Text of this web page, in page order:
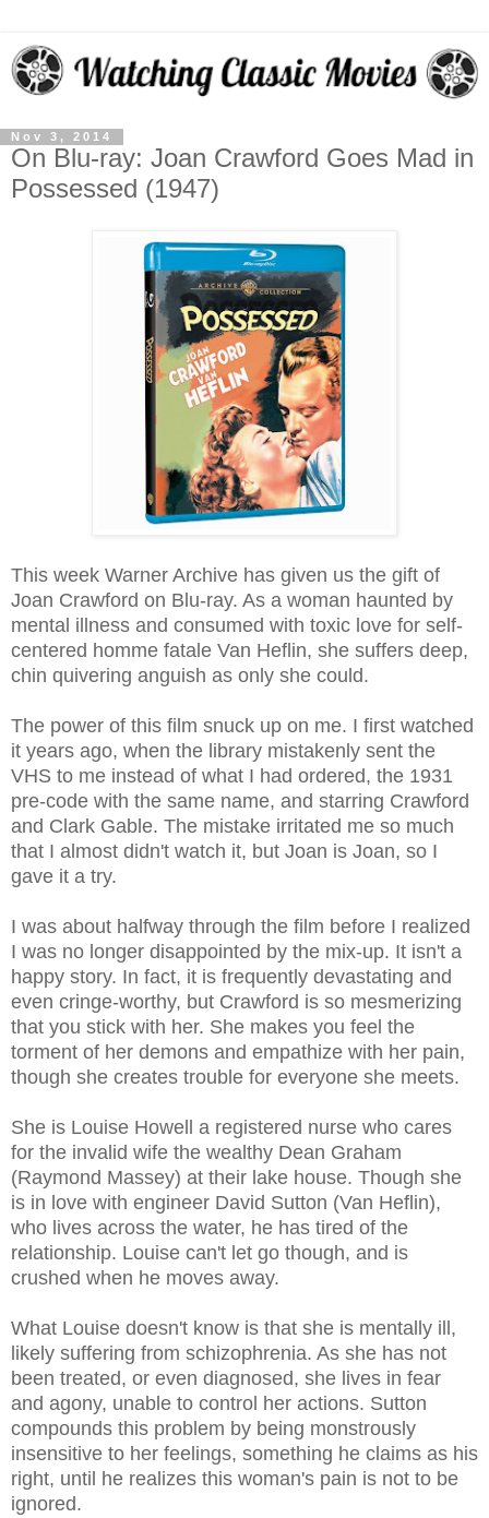
Nov 3, 2014
On Blu-ray: Joan Crawford Goes Mad in
Possessed (1947)
This week Warner Archive has given us the gift of
Joan Crawford on Blu-ray. As a woman haunted by
mental illness and consumed with toxic love for self-
centered homme fatale Van Heflin, she suffers deep,
chin quivering anguish as only she could.
The power of this film snuck up on me. I first watched
it years ago, when the library mistakenly sent the
VHS to me instead of what I had ordered, the 1931
pre-code with the same name, and starring Crawford
and Clark Gable. The mistake irritated me so much
that I almost didn't watch it, but Joan is Joan, so I
gave it a try.
I was about halfway through the film before I realized
I was no longer disappointed by the mix-up. It isn't a
happy story. In fact, it is frequently devastating and
even cringe-worthy, but Crawford is so mesmerizing
that you stick with her. She makes you feel the
torment of her demons and empathize with her pain,
though she creates trouble for everyone she meets.
She is Louise Howell a registered nurse who cares
for the invalid wife the wealthy Dean Graham
(Raymond Massey) at their lake house. Though she
is in love with engineer David Sutton (Van Heflin),
who lives across the water, he has tired of the
relationship. Louise can't let go though, and is
crushed when he moves away.
What Louise doesn't know is that she is mentally ill,
likely suffering from schizophrenia. As she has not
been treated, or even diagnosed, she lives in fear
and agony, unable to control her actions. Sutton
compounds this problem by being monstrously
insensitive to her feelings, something he claims as his
right, until he realizes this woman's pain is not to be
ignored.